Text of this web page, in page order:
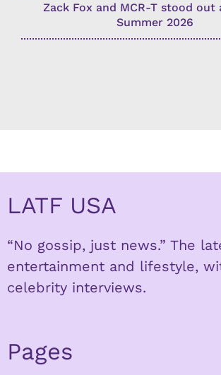
Zack Fox and MCR-T stood out
Summer 2026
LATF USA
“No gossip, just news.” The
entertainment and lifestyle,
celebrity interviews.
Pages